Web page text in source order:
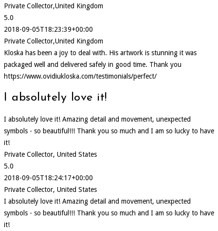
Private Collector,United Kingdom
5.0
2018-09-05T18:23:39+00:00
Private Collector,United Kingdom
Kloska has been a joy to deal with. His artwork is stunning it was
packaged well and delivered safely in good time. Thank you
https://www.ovidiukloska.com/testimonials/perfect/
I absolutely love it!
I absolutely love it! Amazing detail and movement, unexpected
symbols - so beautiful!!! Thank you so much and I am so lucky to have
it!
Private Collector, United States
5.0
2018-09-05T18:24:17+00:00
Private Collector, United States
I absolutely love it! Amazing detail and movement, unexpected
symbols - so beautiful!!! Thank you so much and I am so lucky to have
it!